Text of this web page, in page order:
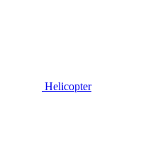
Helicopter